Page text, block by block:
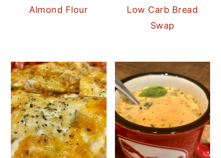
Almond Flour
Low Carb Bread
Swap